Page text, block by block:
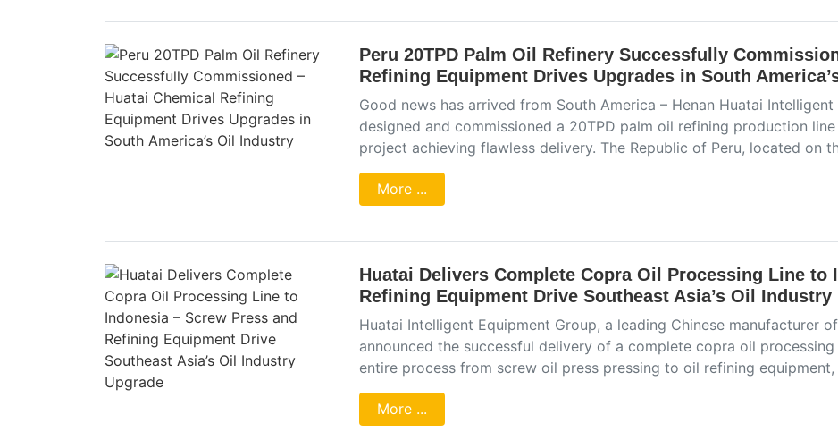
Peru 20TPD Palm Oil Refinery Successfully
Refining Equipment Drives Upgrades in South
Good news has arrived from South America – Henan Huatai
designed and commissioned a 20TPD palm oil refining production
project achieving flawless delivery. The Republic of Peru, located on
More ...
Huatai Delivers Complete Copra Oil Processing Line to
Refining Equipment Drive Southeast Asia’s Oil Industry
Huatai Intelligent Equipment Group, a leading Chinese manufacturer
announced the successful delivery of a complete copra oil
entire process from screw oil press pressing to oil refining
More ...